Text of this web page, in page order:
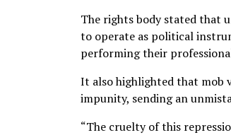
The rights body stated that
to operate as political
performing their
It also highlighted that mob
impunity, sending an
“The cruelty of this